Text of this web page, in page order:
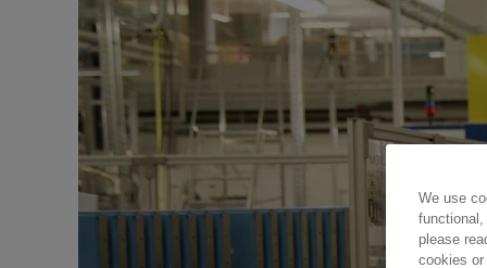
We use
please
cookies